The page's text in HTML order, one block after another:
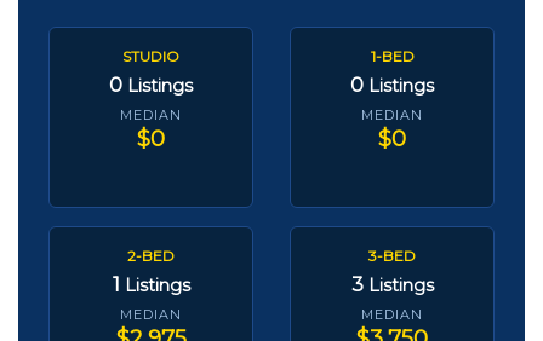
STUDIO
0 Listings
MEDIAN
$0
1-BED
0 Listings
MEDIAN
$0
2-BED
1 Listings
MEDIAN
3-BED
3 Listings
MEDIAN